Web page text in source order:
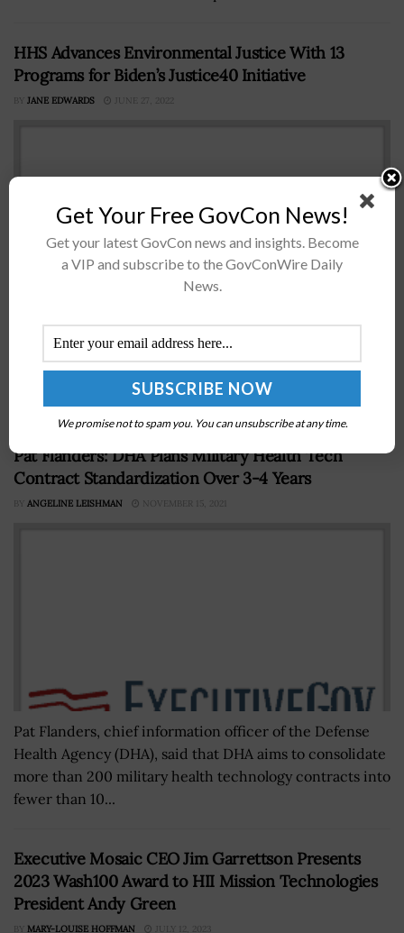
HHS Advances Environmental Justice With 13
Programs for Biden’s Justice40 Initiative
BY JANE EDWARDS JUNE 27, 2022
The Department of Health and Human Services has
announced 13 programs for inclusion in President
Biden’s Justice40 Initiative, which was launched as part
of the administration’s commitment to...
Pat Flanders: DHA Plans Military Health Tech
Contract Standardization Over 3-4 Years
BY ANGELINE LEISHMAN NOVEMBER 15, 2021
Pat Flanders, chief information officer of the Defense
Health Agency (DHA), said that DHA aims to consolidate
more than 200 military health technology contracts into
fewer than 10...
Executive Mosaic CEO Jim Garrettson Presents
2023 Wash100 Award to HII Mission Technologies
President Andy Green
BY MARY-LOUISE HOFFMAN JULY 12, 2023
Get Your Free GovCon News!
Get your latest GovCon news and insights. Become
a VIP and subscribe to the GovConWire Daily
News.
We promise not to spam you. You can unsubscribe at any time.